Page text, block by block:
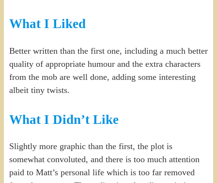
What I Liked
Better written than the first one, including a much better
quality of appropriate humour and the extra characters
from the mob are well done, adding some interesting
albeit tiny twists.
What I Didn’t Like
Slightly more graphic than the first, the plot is
somewhat convoluted, and there is too much attention
paid to Matt’s personal life which is too far removed